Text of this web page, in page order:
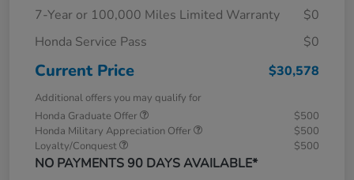
7-Year or 100,000 Miles Limited Warranty
$0
Honda Service Pass
$0
Current Price $30,578
Additional offers you may qualify for
Honda Graduate Offer
$500
Honda Military Appreciation Offer
$500
Loyalty/Conquest
$500
NO PAYMENTS 90 DAYS AVAILABLE*